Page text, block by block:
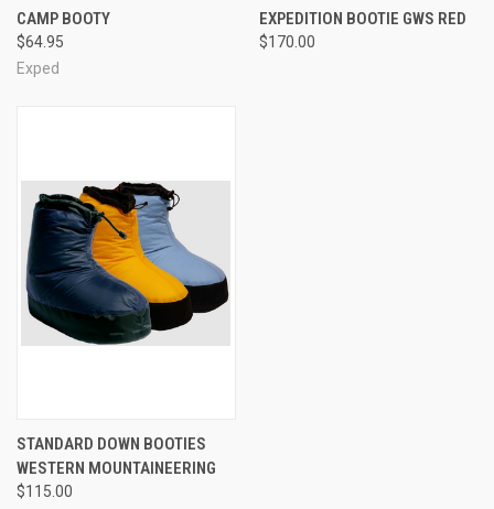
CAMP BOOTY
$64.95
Exped
EXPEDITION BOOTIE GWS RED
$170.00
STANDARD DOWN BOOTIES
WESTERN MOUNTAINEERING
$115.00